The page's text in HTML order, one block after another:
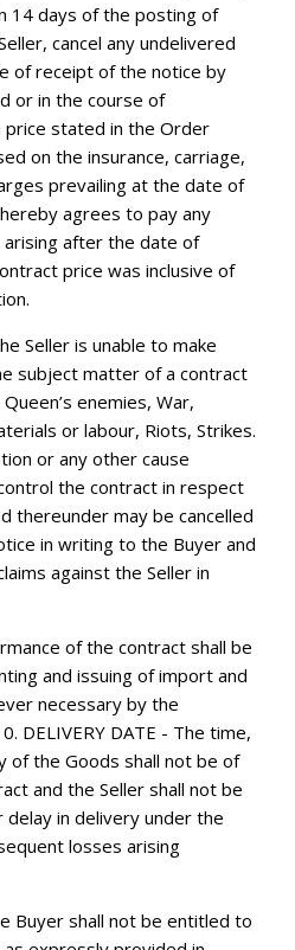
14 days of the posting of
cancel any undelivered
of receipt of the notice by
or in the course of
price stated in the Order
on the insurance, carriage,
prevailing at the date of
agrees to pay any
arising after the date of
price was inclusive of
Seller is unable to make
subject matter of a contract
enemies, War,
or labour, Riots, Strikes.
or any other cause
the contract in respect
thereunder may be cancelled
in writing to the Buyer and
against the Seller in
of the contract shall be
and issuing of import and
necessary by the
DELIVERY DATE - The time,
of the Goods shall not be of
and the Seller shall not be
in delivery under the
losses arising
Buyer shall not be entitled to